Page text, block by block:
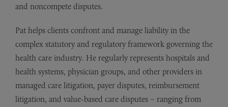
and noncompete disputes.
Pat helps clients confront and manage liability in the
complex statutory and regulatory framework governing the
health care industry. He regularly represents hospitals and
health systems, physician groups, and other providers in
managed care litigation, payer disputes, reimbursement
litigation, and value-based care disputes – ranging from